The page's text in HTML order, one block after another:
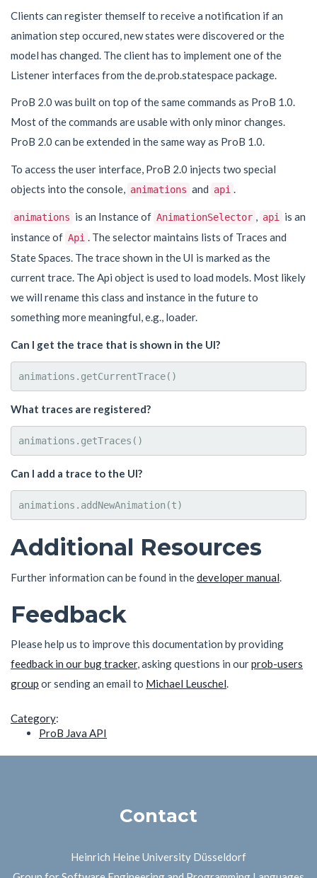
Clients can register themself to receive a notification if an
animation step occured, new states were discovered or the
model has changed. The client has to implement one of the
Listener interfaces from the de.prob.statespace package.
ProB 2.0 was built on top of the same commands as ProB 1.0.
Most of the commands are usable with only minor changes.
ProB 2.0 can be extended in the same way as ProB 1.0.
To access the user interface, ProB 2.0 injects two special
objects into the console,
animations and api
animations is an Instance of AnimationSelector , api
is an
instance of Api . The selector maintains lists of Traces and
State Spaces. The trace shown in the UI is marked as the
current trace. The Api object is used to load models. Most likely
we will rename this class and instance in the future to
something more meaningful, e.g., loader.
Can I get the trace that is shown in the UI?
What traces are registered?
Can I add a trace to the UI?
Additional Resources
Further information can be found in thedeveloper manual
Feedback
Please help us to improve this documentation by providing
feedback in our bug tracker, asking questions in ourprob-users
group or sending an email to Michael Leuschel.
Category:
ProB Java API
Contact
Heinrich Heine University Düsseldorf